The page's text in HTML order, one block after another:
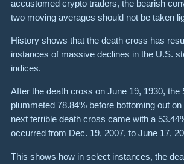
accustomed crypto traders, the bearish
two moving averages should not be taken
History shows that the death cross has
instances of massive declines in the U.S.
indices.
After the death cross on June 19, 1930, the
plummeted 78.84% before bottoming out
next terrible death cross came with a
occurred from Dec. 19, 2007, to June 17,
This shows how in select instances, the